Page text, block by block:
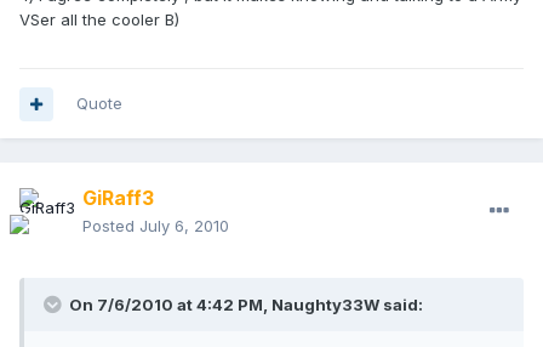
VSer all the cooler B)
Quote
GiRaff3
Posted July 6, 2010
On 7/6/2010 at 4:42 PM, Naughty33W said: